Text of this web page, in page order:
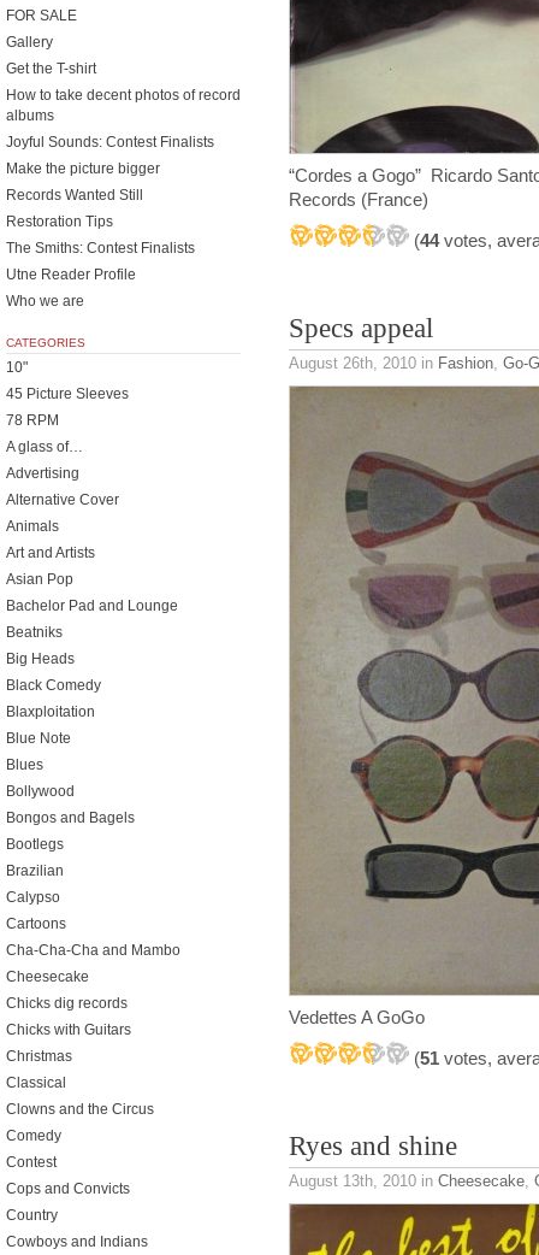
“Cordes a Gogo” Ricardo
Records (France)
(44votes,
Specs appeal
August 26th, 2010 in Fashion Go-
Vedettes A GoGo
(51 votes,
Ryes and shine
August 13th, 2010 in Cheesecake
FOR SALE
Gallery
Get the T-shirt
How to take decent photos of record
albums
Joyful Sounds: Contest Finalists
Make the picture bigger
Records Wanted Still
Restoration Tips
The Smiths: Contest Finalists
Utne Reader Profile
Who we are
CATEGORIES
10"
45 Picture Sleeves
78 RPM
A glass of…
Advertising
Alternative Cover
Animals
Art and Artists
Asian Pop
Bachelor Pad and Lounge
Beatniks
Big Heads
Black Comedy
Blaxploitation
Blue Note
Blues
Bollywood
Bongos and Bagels
Bootlegs
Brazilian
Calypso
Cartoons
Cha-Cha-Cha and Mambo
Cheesecake
Chicks dig records
Chicks with Guitars
Christmas
Classical
Clowns and the Circus
Comedy
Contest
Cops and Convicts
Country
Cowboys and Indians